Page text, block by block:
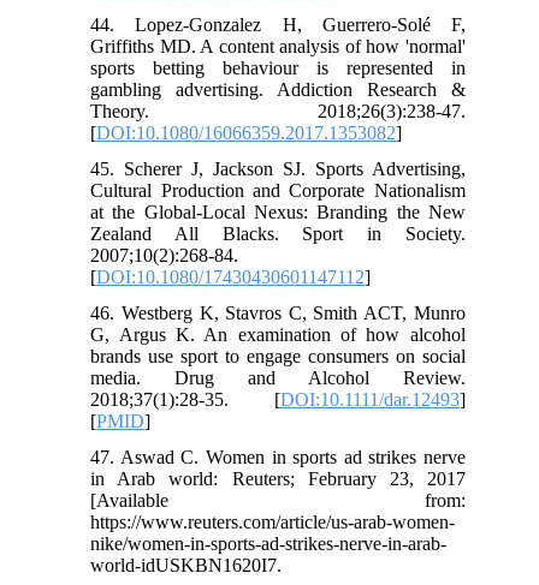
44. Lopez-Gonzalez H, Guerrero-Solé F,
Griffiths MD. A content analysis of how 'normal'
sports betting behaviour is represented in
gambling advertising. Addiction Research &
Theory. 2018;26(3):238-47.
[DOI:10.1080/16066359.2017.1353082]
45. Scherer J, Jackson SJ. Sports Advertising,
Cultural Production and Corporate Nationalism
at the Global-Local Nexus: Branding the New
Zealand All Blacks. Sport in Society.
2007;10(2):268-84.
[DOI:10.1080/17430430601147112]
46. Westberg K, Stavros C, Smith ACT, Munro
G, Argus K. An examination of how alcohol
brands use sport to engage consumers on social
media. Drug and Alcohol Review.
2018;37(1):28-35. [DOI:10.1111/dar.12493]
[PMID]
47. Aswad C. Women in sports ad strikes nerve
in Arab world: Reuters; February 23, 2017
[Available from:
https://www.reuters.com/article/us-arab-women-
nike/women-in-sports-ad-strikes-nerve-in-arab-
world-idUSKBN1620I7.